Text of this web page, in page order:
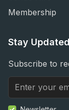
Membership
Stay Updated
Subscribe to